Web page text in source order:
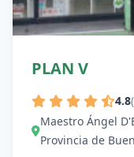
PLAN V
4.8
Maestro Ángel
Provincia de